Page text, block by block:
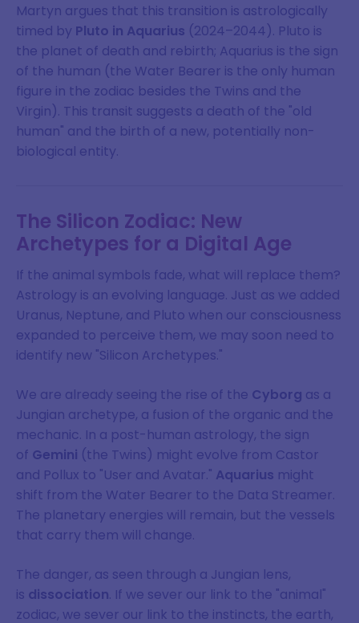
Martyn argues that this transition is astrologically
timed by Pluto in Aquarius (2024–2044). Pluto is
the planet of death and rebirth; Aquarius is the sign
of the human (the Water Bearer is the only human
figure in the zodiac besides the Twins and the
Virgin). This transit suggests a death of the "old
human" and the birth of a new, potentially non-
biological entity.
The Silicon Zodiac: New
Archetypes for a Digital Age
If the animal symbols fade, what will replace them?
Astrology is an evolving language. Just as we added
Uranus, Neptune, and Pluto when our consciousness
expanded to perceive them, we may soon need to
identify new "Silicon Archetypes."
We are already seeing the rise of the Cyborg as a
Jungian archetype, a fusion of the organic and the
mechanic. In a post-human astrology, the sign
of Gemini (the Twins) might evolve from Castor
and Pollux to "User and Avatar." Aquarius might
shift from the Water Bearer to the Data Streamer.
The planetary energies will remain, but the vessels
that carry them will change.
The danger, as seen through a Jungian lens,
is dissociation. If we sever our link to the "animal"
zodiac, we sever our link to the instincts, the earth,
Join Our Mailing List
Sign up to keep up to date on our
latest blog articles, content, and